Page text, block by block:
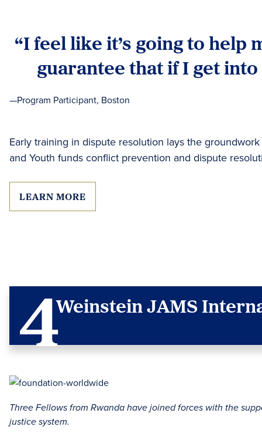
“I feel like it’s going to
guarantee that if I get
—Program Participant, Boston
Early training in dispute resolution lays the
and Youth funds conflict prevention and dispute
LEARN MORE
Weinstein JAMS
Three Fellows from Rwanda have joined forces with the
justice system.